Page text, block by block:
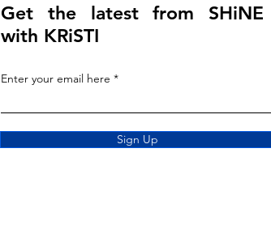
Get the latest from SHiNE
with KRiSTI
Enter your email here
Sign Up